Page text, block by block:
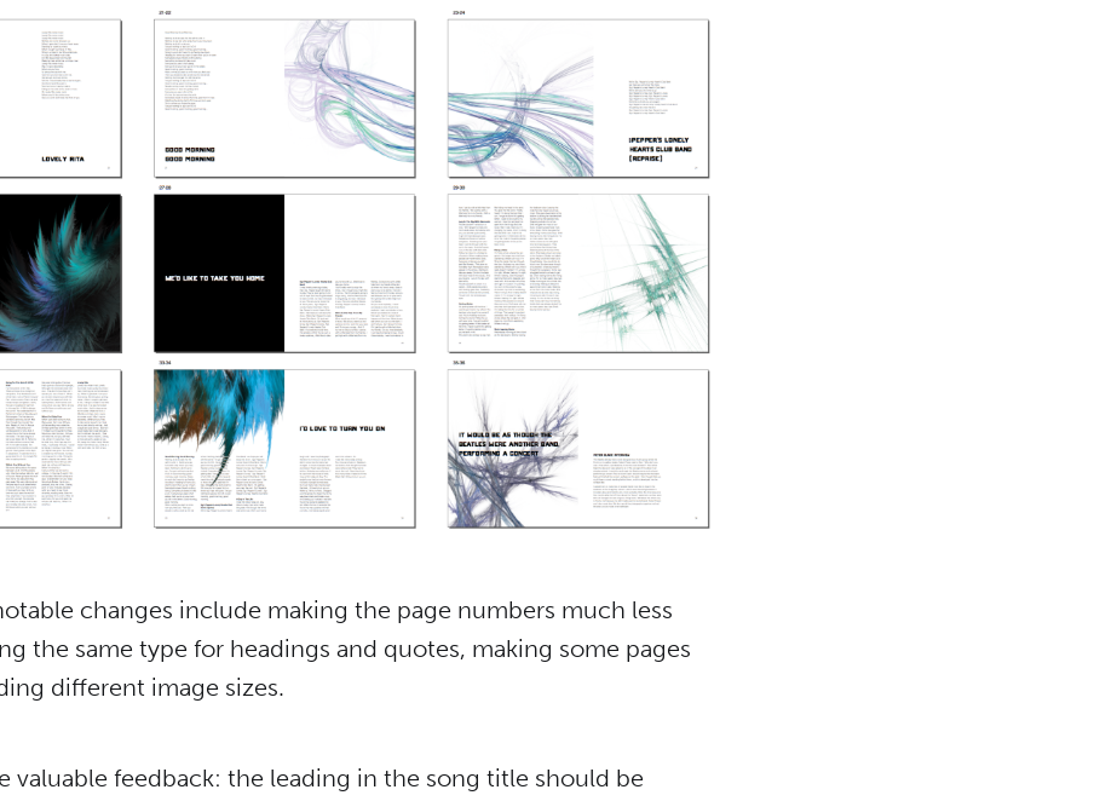
changes include making the page numbers much less
the same type for headings and quotes, making some pages
different image sizes.
valuable feedback: the leading in the song title should be